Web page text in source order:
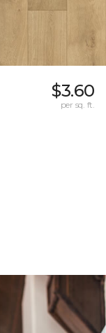
$3.60
per sq. ft.